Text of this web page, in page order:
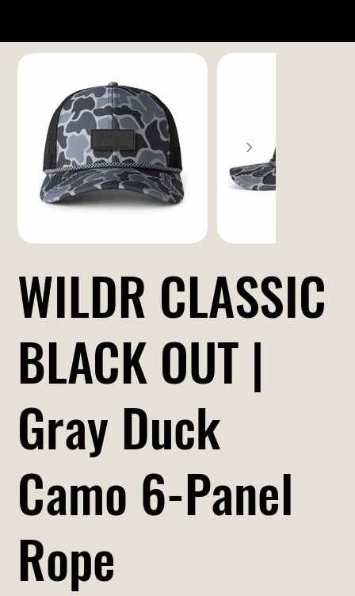
WILDR CLASSIC
BLACK OUT |
Gray Duck
Camo 6-Panel
Rope